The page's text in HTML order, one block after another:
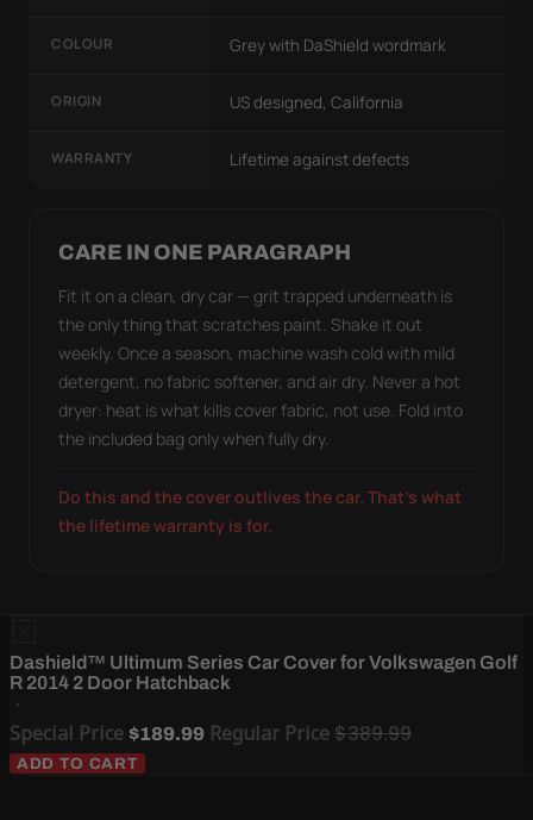
COLOUR Grey with DaShield wordmark
ORIGIN US designed, California
WARRANTY Lifetime against defects
CARE IN ONE PARAGRAPH
Fit it on a clean, dry car — grit trapped underneath is
the only thing that scratches paint. Shake it out
weekly. Once a season, machine wash cold with mild
detergent, no fabric softener, and air dry. Never a hot
dryer: heat is what kills cover fabric, not use. Fold into
the included bag only when fully dry.
Do this and the cover outlives the car. That's what
the lifetime warranty is for.
Dashield™ Ultimum Series Car Cover for Volkswagen Golf
R 2014 2 Door Hatchback
Special Price $189.99 Regular Price$389.99
ADD TO CART